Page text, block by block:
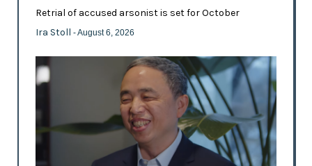
Retrial of accused arsonist is set for October
Ira Stoll - August 6, 2026